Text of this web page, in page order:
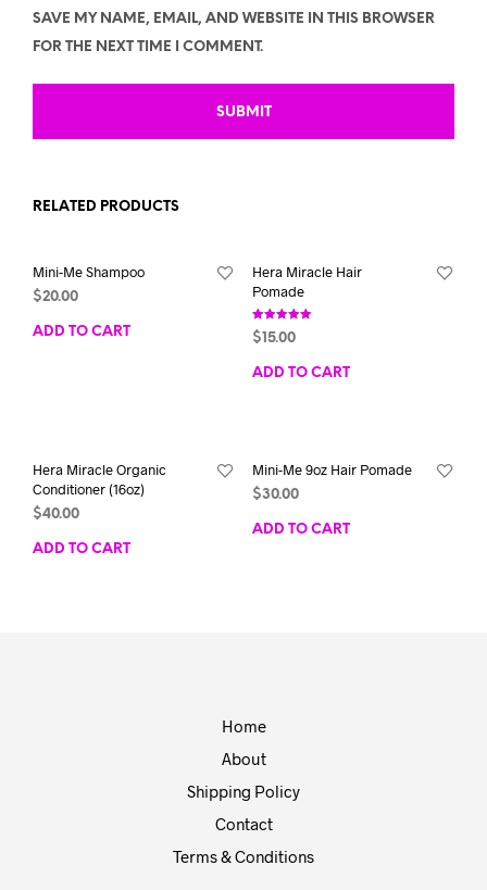
SAVE MY NAME, EMAIL, AND WEBSITE IN THIS BROWSER
FOR THE NEXT TIME I COMMENT.
RELATED PRODUCTS
Mini-Me Shampoo
$20.00
ADD TO CART
Hera Miracle Hair
Pomade
Rated
5.00
$ 15.00
ADD TO CART
Hera Miracle Organic
Conditioner (16oz)
$40.00
ADD TO CART
Mini-Me 9oz Hair Pomade
$30.00
ADD TO CART
Home
About
Shipping Policy
Contact
Terms & Conditions